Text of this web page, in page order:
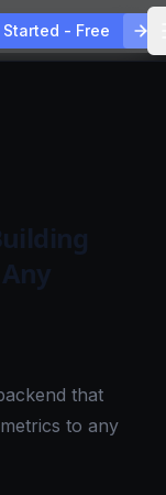
Started - Free
that
to any